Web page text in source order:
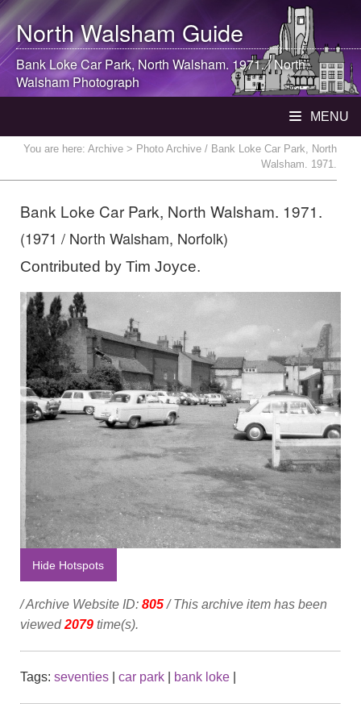
North WalshamGuide
Bank Loke Car Park, North Walsham. 1971. |North
WalshamPhotograph
MENU
You are here: Archive > Photo Archive / Bank Loke Car Park, North
Walsham. 1971.
Bank Loke Car Park, North Walsham. 1971.
(1971 / North Walsham, Norfolk)
Contributed by Tim Joyce.
Hide Hotspots
/ Archive Website ID: 805/ This archive item has been
viewed2079 time(s).
Tags: seventies car park bank loke